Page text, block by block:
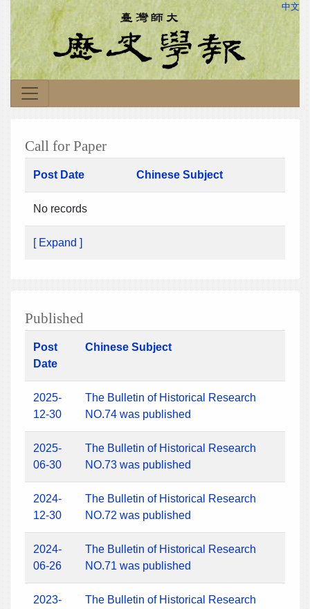
中文
Call for Paper
Post Date Chinese Subject
No records
[ Expand ]
Published
Post
Date
Chinese Subject
2025-
12-30
The Bulletin of Historical Research
NO.74 was published
2025-
06-30
The Bulletin of Historical Research
NO.73 was published
2024-
12-30
The Bulletin of Historical Research
NO.72 was published
2024-
06-26
The Bulletin of Historical Research
NO.71 was published
2023-
The Bulletin of Historical Research